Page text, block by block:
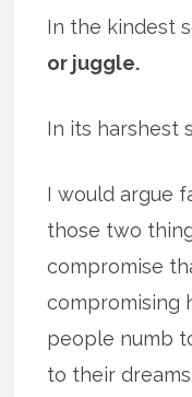
In the kindest
or juggle.
In its harshest
I would argue
those two
compromise
compromising
people numb
to their